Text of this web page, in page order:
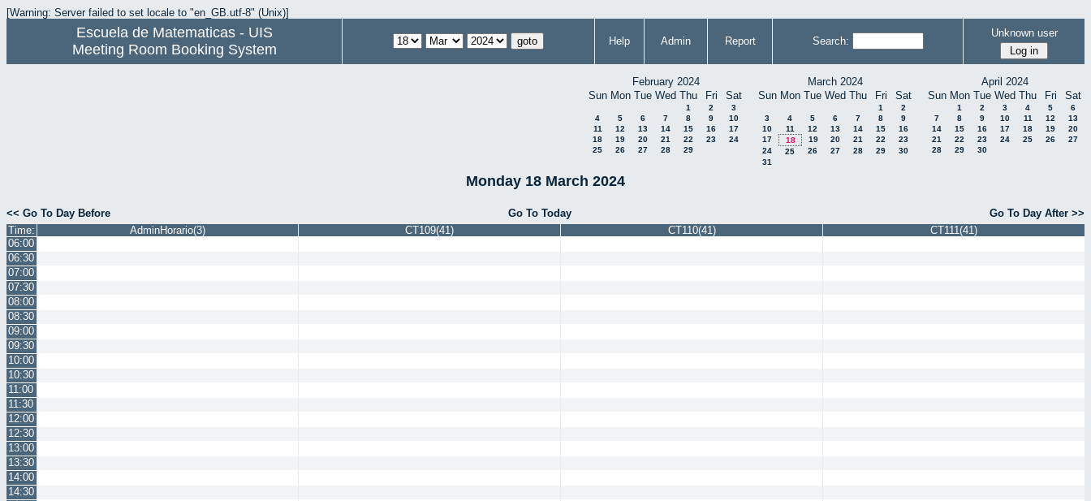
[Warning: Server failed to set locale to "en_GB.utf-8" (Unix)]
Escuela de Matematicas - UIS
Meeting Room Booking System
Help Admin Report Search:
Unknown user
February 2024
Sun Mon Tue Wed Thu Fri Sat
1 2
3
4
5 6 7 8 9
10
11
12 13 14 15 16
17
18
19 20 21 22 23
24
25
26 27 28 29
March 2024
Sun Mon Tue Wed Thu Fri Sat
1
2
3
4 5 6 7 8
9
10
11 12 13 14 15
16
17
18 19 20 21 22
23
24
25 26 27 28 29
30
31
April 2024
Sun Mon Tue Wed Thu Fri Sat
1 2 3 4 5
6
7
8 9 10 11 12
13
14
15 16 17 18 19
20
21
22 23 24 25 26
27
28
29 30
Monday 18 March 2024
<< Go To Day Before Go To Today
Go To Day After >>
Time:
AdminHorario(3) CT109(41) CT110(41)
CT111(41)
06:00
06:30
07:00
07:30
08:00
08:30
09:00
09:30
10:00
10:30
11:00
11:30
12:00
12:30
13:00
13:30
14:00
14:30